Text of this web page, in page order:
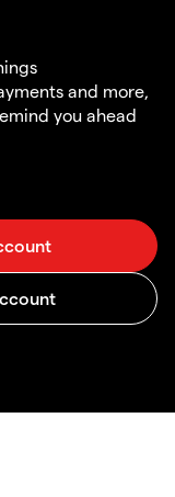
and more,
you ahead